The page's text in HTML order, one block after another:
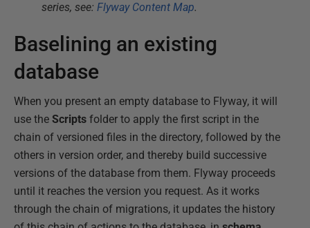
series, see: Flyway Content Map.
Baselining an existing
database
When you present an empty database to Flyway, it will
use the Scripts folder to apply the first script in the
chain of versioned files in the directory, followed by the
others in version order, and thereby build successive
versions of the database from them. Flyway proceeds
until it reaches the version you request. As it works
through the chain of migrations, it updates the history